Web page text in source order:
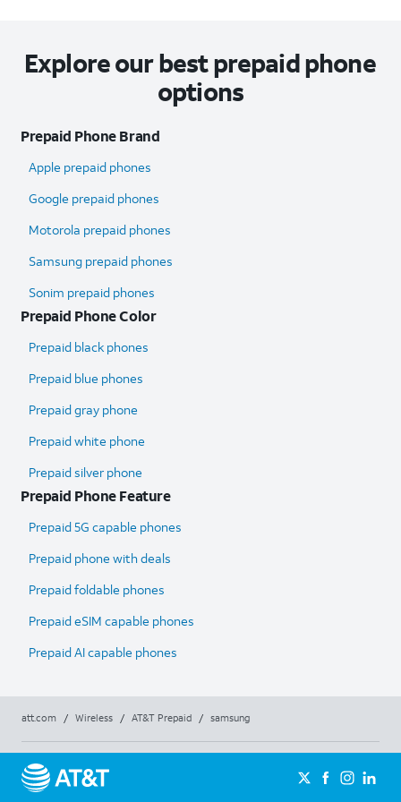
Explore our best prepaid phone
options
Prepaid Phone Brand
Apple prepaid phones
Google prepaid phones
Motorola prepaid phones
Samsung prepaid phones
Sonim prepaid phones
Prepaid Phone Color
Prepaid black phones
Prepaid blue phones
Prepaid gray phone
Prepaid white phone
Prepaid silver phone
Prepaid Phone Feature
Prepaid 5G capable phones
Prepaid phone with deals
Prepaid foldable phones
Prepaid eSIM capable phones
Prepaid AI capable phones
att.com / Wireless / AT&T Prepaid / samsung